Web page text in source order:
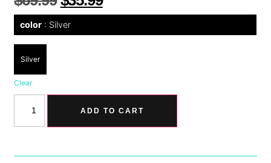
color Silver
Silver
Clear
ADD TO CART